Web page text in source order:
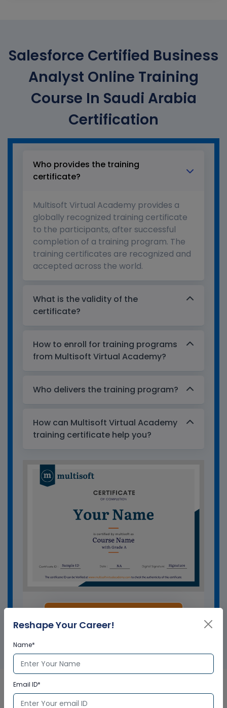
Salesforce Certified Business
Analyst Online Training
Course In Saudi Arabia
Certification
Who provides the training
certificate?
Multisoft Virtual Academy provides a
globally recognized training certificate
to the participants, after successful
completion of a training program. The
training certificates are recognized and
accepted across the world.
What is the validity of the
certificate?
How to enroll for training programs
from Multisoft Virtual Academy?
Who delivers the training program?
How can Multisoft Virtual Academy
training certificate help you?
Reshape Your Career!
Name*
Email ID*